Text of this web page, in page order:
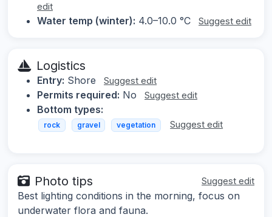
edit
Water temp (winter): 4.0–10.0 °C Suggest edit
Logistics
Entry: Shore Suggest edit
Permits required: No Suggest edit
Bottom types:
rock gravel vegetation Suggest edit
Photo tips Suggest edit
Best lighting conditions in the morning, focus on
underwater flora and fauna.